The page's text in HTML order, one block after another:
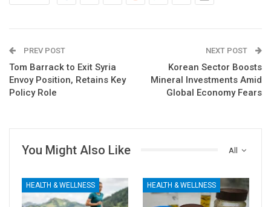
PREV POST
Tom Barrack to Exit Syria
Envoy Position, Retains Key
Policy Role
NEXT POST
Korean Sector Boosts
Mineral Investments Amid
Global Economy Fears
All
You Might Also Like
HEALTH & WELLNESS HEALTH & WELLNESS